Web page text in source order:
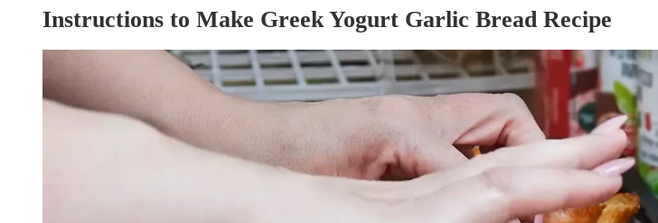
Instructions to Make Greek Yogurt Garlic Bread Recipe